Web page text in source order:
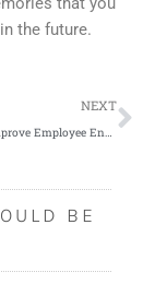
the future.
NEXT
BE